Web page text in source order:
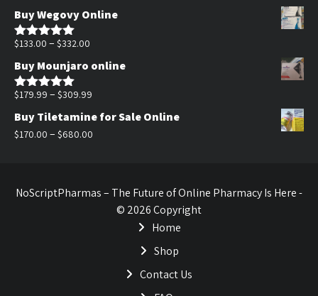
was:
$170.00.
price
$140.00.
Buy Wegovy Online
Rated 5.00
$133.00 – $332.00
range:
through
$332.00
Buy Mounjaro online
Rated5.00
$179.99 – $309.99
range:
Buy Tiletamine for Sale Online
$170.00 – $680.00
$680.00
NoScriptPharmas – The Future of Online Pharmacy Is Here -
© 2026 Copyright
Home
Shop
Contact Us